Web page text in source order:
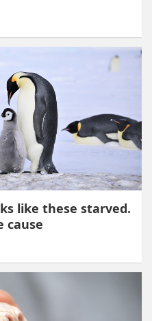
like these starved.
cause